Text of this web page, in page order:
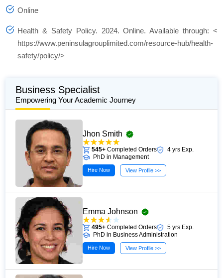
Online
Health & Safety Policy. 2024. Online. Available through: <
https://www.peninsulagrouplimited.com/resource-hub/health-
safety/policy/>
Business Specialist
Empowering Your Academic Journey
Jhon Smith
545+ Completed Orders
4 yrs Exp.
PhD in Management
Hire Now View Profile >>
Emma Johnson
495+ Completed Orders
5 yrs Exp.
PhD in Business Administration
Hire Now View Profile >>